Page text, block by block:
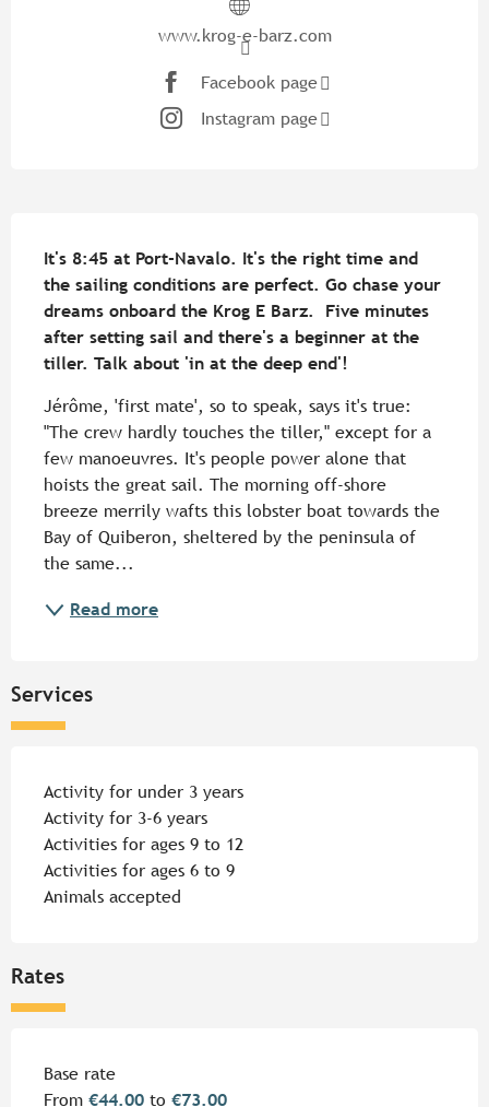
www.krog-e-barz.com
Facebook page
Instagram page
It's 8:45 at Port-Navalo. It's the right time and
the sailing conditions are perfect. Go chase your
dreams onboard the Krog E Barz.  Five minutes
after setting sail and there's a beginner at the
tiller. Talk about 'in at the deep end'!
Jérôme, 'first mate', so to speak, says it's true:
"The crew hardly touches the tiller," except for a
few manoeuvres. It's people power alone that
hoists the great sail. The morning off-shore
breeze merrily wafts this lobster boat towards the
Bay of Quiberon, sheltered by the peninsula of
the same...
Read more
Services
Activity for under 3 years
Activity for 3-6 years
Activities for ages 9 to 12
Activities for ages 6 to 9
Animals accepted
Rates
Rates 2026
Base rate
From €44.00 to €73.00